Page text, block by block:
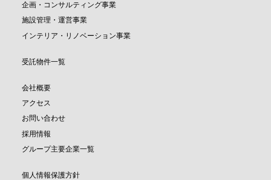
企画・コンサルティング事業
施設管理・運営事業
インテリア・リノベーション事業
受託物件一覧
会社概要
アクセス
お問い合わせ
採用情報
グループ主要企業一覧
個人情報保護方針